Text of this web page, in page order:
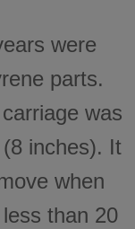
were
parts.
was
inches). It
when
than 20